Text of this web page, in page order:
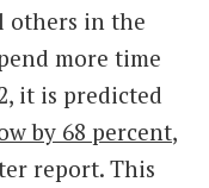
others in the
more time
it is predicted
by 68 percent,
report. This